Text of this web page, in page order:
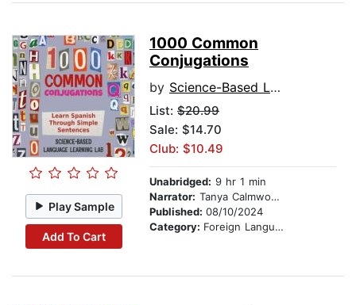
Play Sample
Add To Cart
1000 Common
Conjugations
by Science-Based Language Learning Lab
List: $20.99
Sale: $14.70
Club: $10.49
Unabridged: 9 hr 1 min
Narrator: Tanya Calmwood and Benjamin Martinez
Published: 08/10/2024
Category: Foreign Language Study